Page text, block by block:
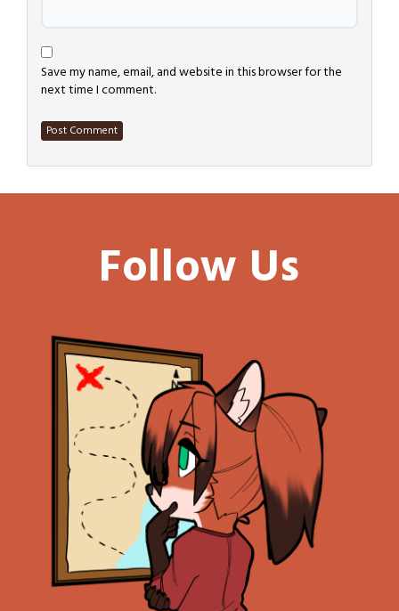
Save my name, email, and website in this browser for the
next time I comment.
Follow Us